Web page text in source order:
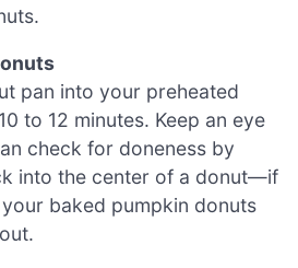
pan into your preheated
to 12 minutes. Keep an eye
check for doneness by
into the center of a donut—if
baked pumpkin donuts